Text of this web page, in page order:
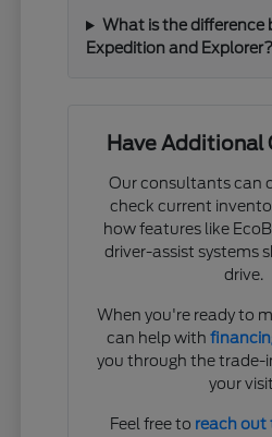
What is the difference
Expedition and Explorer?
Have Additional
Our consultants can
check current
how features like
driver-assist systems
drive.
When you're ready to
can help with
you through the trade-
your
Feel free to reach out